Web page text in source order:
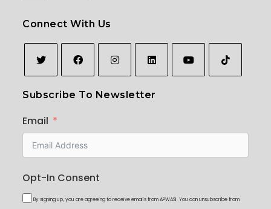
Connect With Us
Subscribe To Newsletter
Email
Opt-In Consent
By signing up, you are agreeing to receive emails from APWASI. You can unsubscribe from